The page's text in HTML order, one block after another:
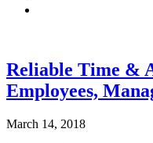
Reliable Time &
Employees,
March 14, 2018